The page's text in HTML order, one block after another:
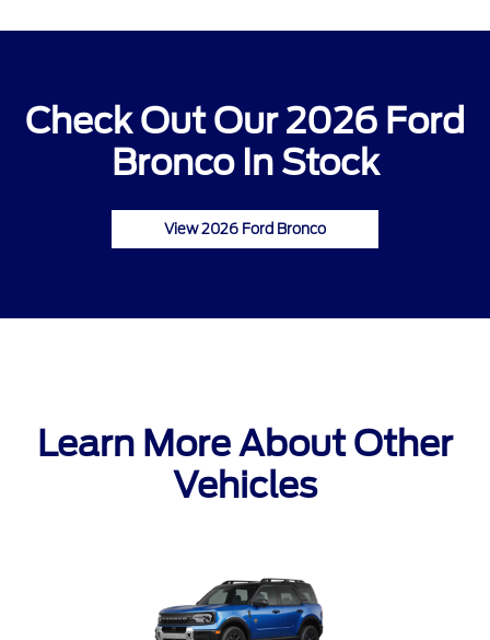
Check Out Our 2026 Ford
Bronco In Stock
View 2026 Ford Bronco
Learn More About Other
Vehicles